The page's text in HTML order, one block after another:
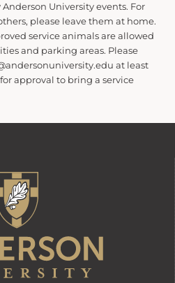
University events. For
please leave them at home.
service animals are allowed
and parking areas. Please
at least
approval to bring a service